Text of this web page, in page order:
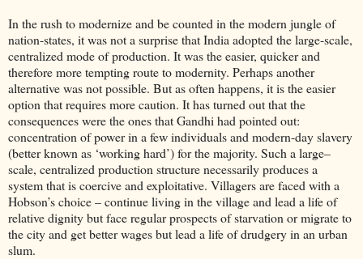
In the rush to modernize and be counted in the modern jungle of
nation-states, it was not a surprise that India adopted the large-scale,
centralized mode of production. It was the easier, quicker and
therefore more tempting route to modernity. Perhaps another
alternative was not possible. But as often happens, it is the easier
option that requires more caution. It has turned out that the
consequences were the ones that Gandhi had pointed out:
concentration of power in a few individuals and modern-day slavery
(better known as ‘working hard’) for the majority. Such a large–
scale, centralized production structure necessarily produces a
system that is coercive and exploitative. Villagers are faced with a
Hobson’s choice – continue living in the village and lead a life of
relative dignity but face regular prospects of starvation or migrate to
the city and get better wages but lead a life of drudgery in an urban
slum.